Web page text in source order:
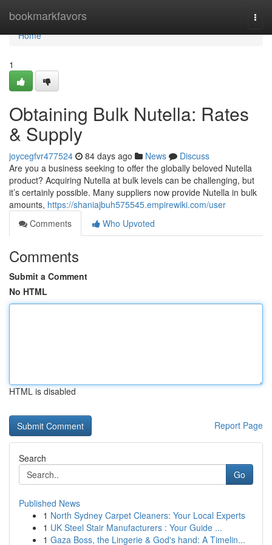
bookmarkfavors
Home
Home
1
Obtaining Bulk Nutella: Rates
& Supply
joycegfvr477524 84 days ago News
Discuss
Are you a business seeking to offer the globally beloved Nutella
product? Acquiring Nutella at bulk levels can be challenging, but
it’s certainly possible. Many suppliers now provide Nutella in bulk
amounts, https://shaniajbuh575545.empirewiki.com/user
Comments
Who Upvoted
Comments
Submit a Comment
No HTML
HTML is disabled
Report Page
Search
Go
Published News
1 North Sydney Carpet Cleaners: Your Local Experts
1 UK Steel Stair Manufacturers : Your Guide ...
1 Gaza Boss, the Lingerie & God's hand: A Timelin...